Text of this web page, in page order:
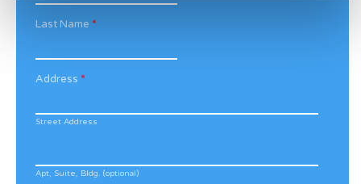
Last Name *
Address *
Street Address
Apt, Suite, Bldg. (optional)